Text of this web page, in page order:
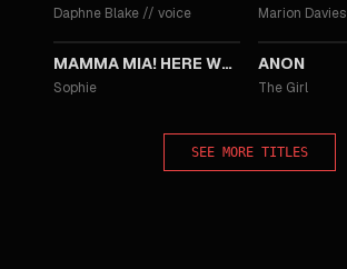
Daphne Blake // voice Marion Davies
MAMMA MIA! HERE WE GO AGAIN
Sophie
ANON
The Girl
SEE MORE TITLES